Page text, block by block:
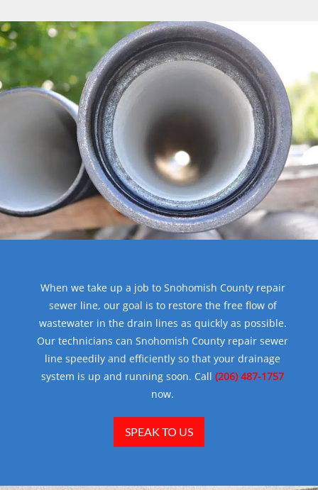
When we take up a job to Snohomish County repair
sewer line, our goal is to restore the free flow of
wastewater in the drain lines as quickly as possible.
Our technicians can Snohomish County repair sewer
line speedily and efficiently so that your drainage
system is up and running soon. Call (206) 487-1757
now.
SPEAK TO US